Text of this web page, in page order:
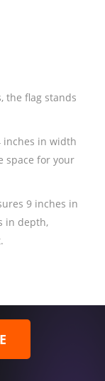
the flag stands
inches in width
space for your
9 inches in
in depth,